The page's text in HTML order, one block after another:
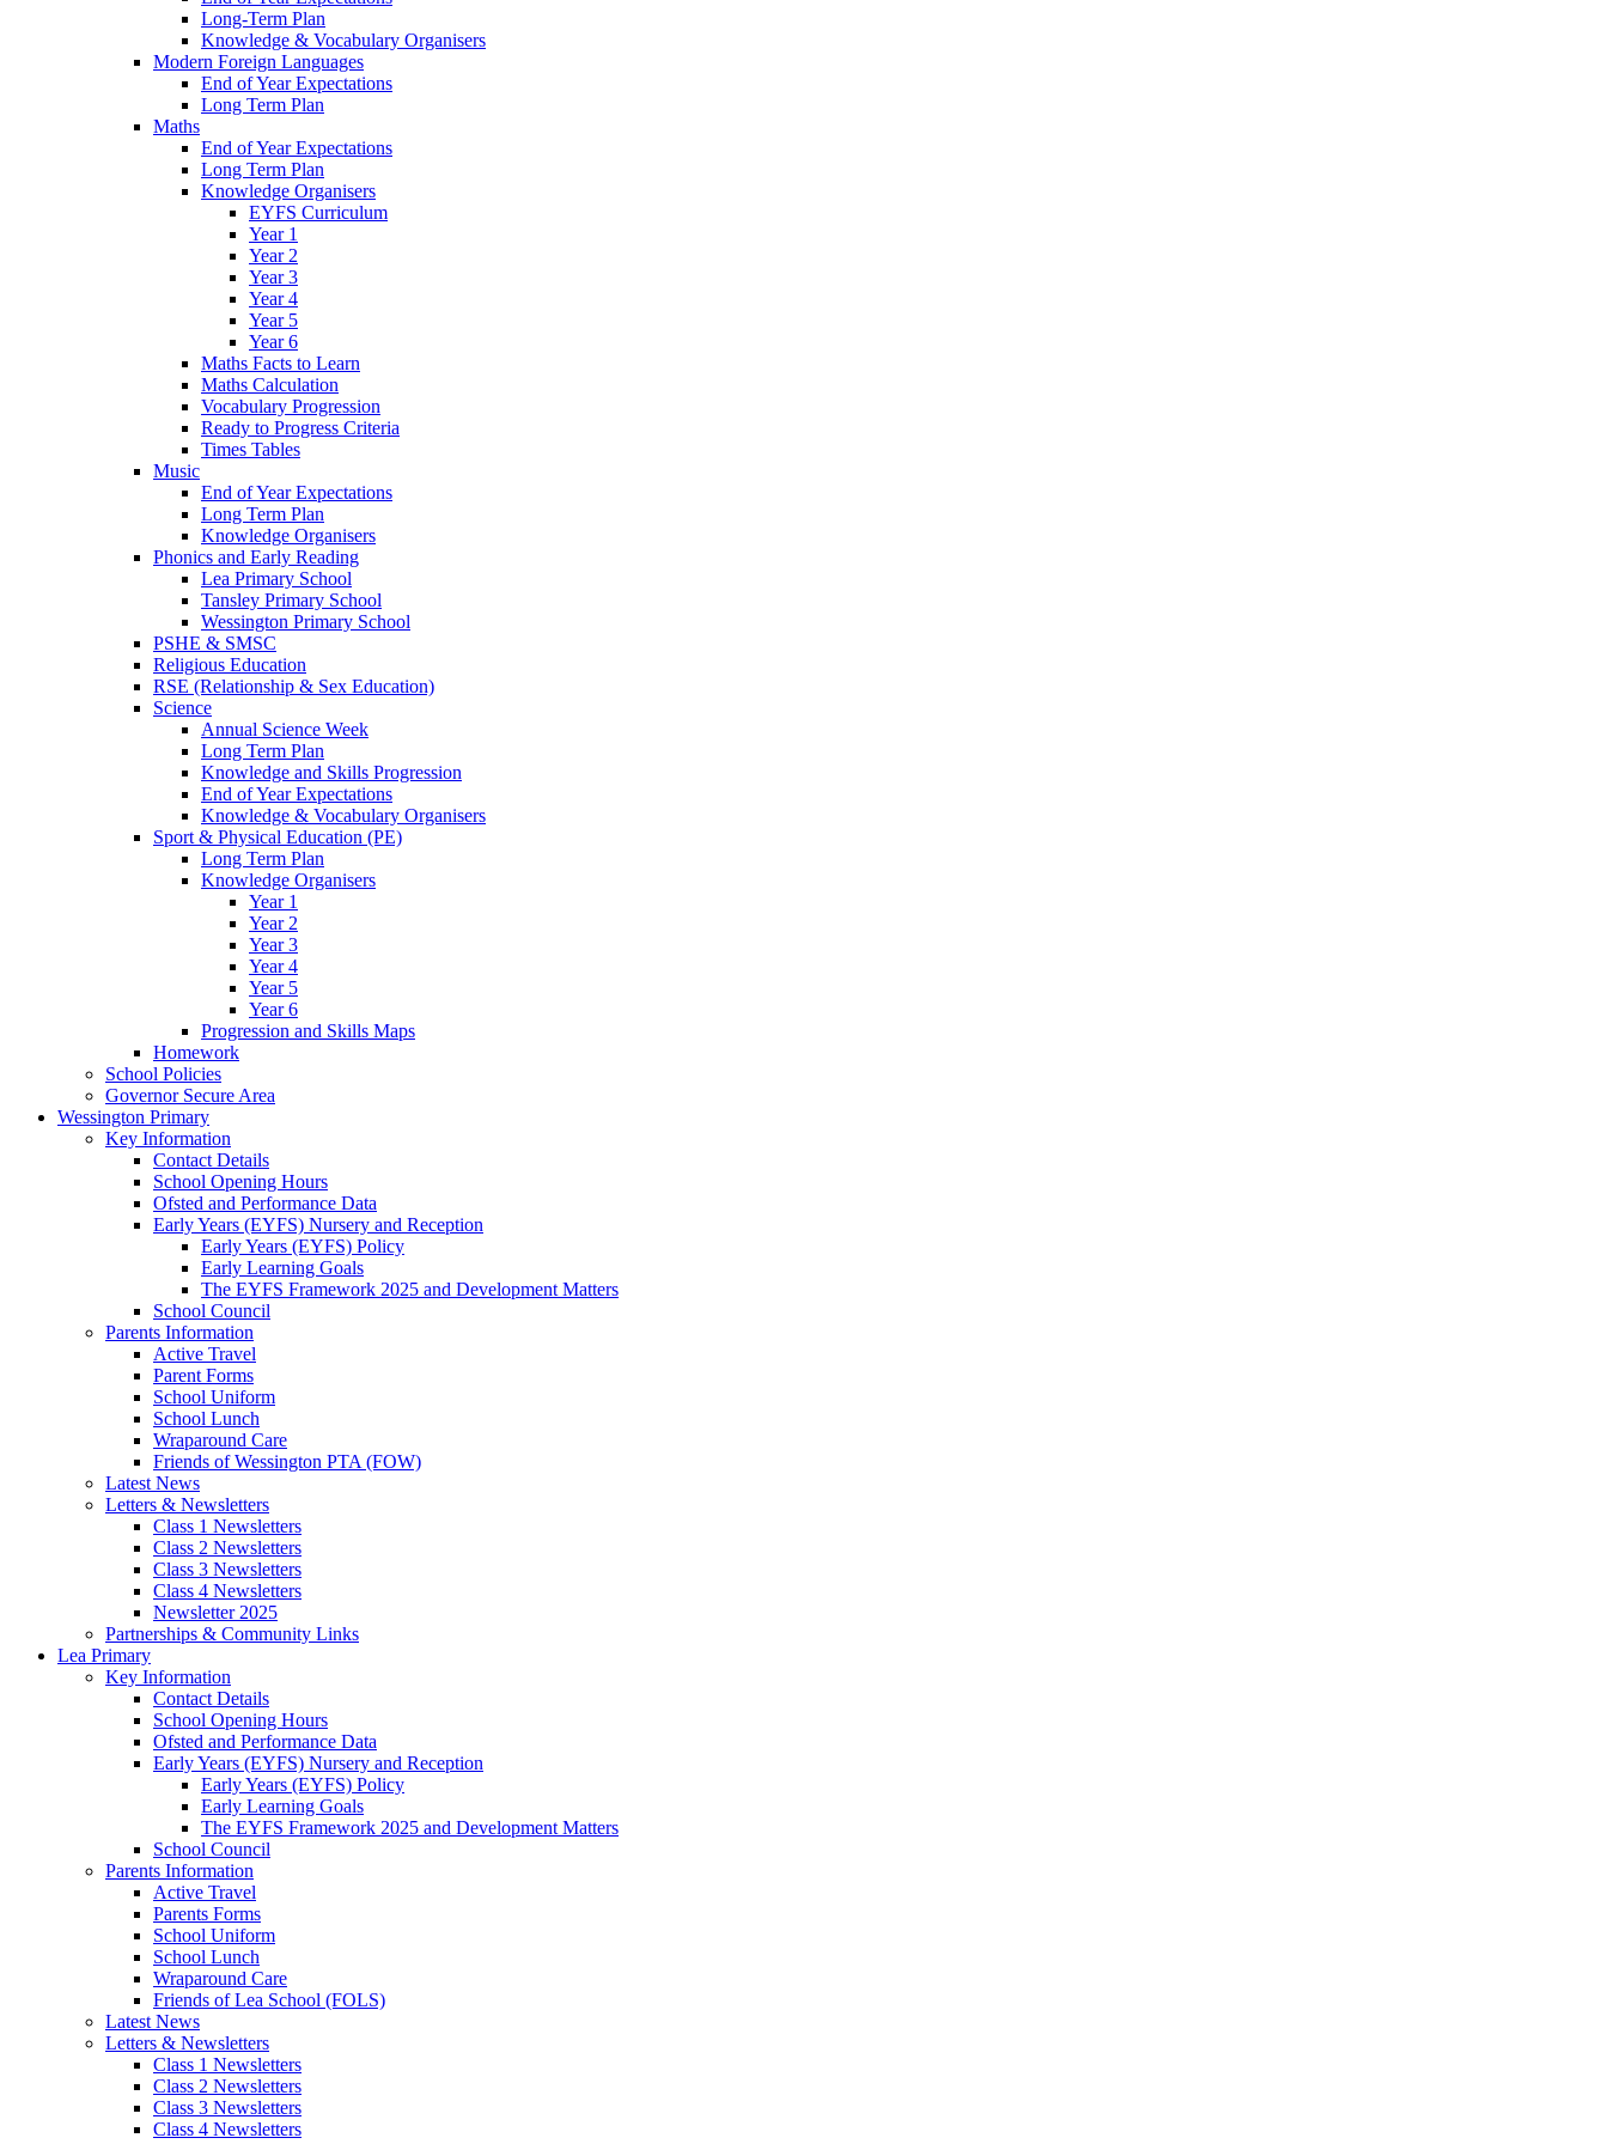
Long-Term Plan
Knowledge & Vocabulary Organisers
Modern Foreign Languages
End of Year Expectations
Long Term Plan
Maths
End of Year Expectations
Long Term Plan
Knowledge Organisers
EYFS Curriculum
Year 1
Year 2
Year 3
Year 4
Year 5
Year 6
Maths Facts to Learn
Maths Calculation
Vocabulary Progression
Ready to Progress Criteria
Times Tables
Music
End of Year Expectations
Long Term Plan
Knowledge Organisers
Phonics and Early Reading
Lea Primary School
Tansley Primary School
Wessington Primary School
PSHE & SMSC
Religious Education
RSE (Relationship & Sex Education)
Science
Annual Science Week
Long Term Plan
Knowledge and Skills Progression
End of Year Expectations
Knowledge & Vocabulary Organisers
Sport & Physical Education (PE)
Long Term Plan
Knowledge Organisers
Year 1
Year 2
Year 3
Year 4
Year 5
Year 6
Progression and Skills Maps
Homework
School Policies
Governor Secure Area
Wessington Primary
Key Information
Contact Details
School Opening Hours
Ofsted and Performance Data
Early Years (EYFS) Nursery and Reception
Early Years (EYFS) Policy
Early Learning Goals
The EYFS Framework 2025 and Development Matters
School Council
Parents Information
Active Travel
Parent Forms
School Uniform
School Lunch
Wraparound Care
Friends of Wessington PTA (FOW)
Latest News
Letters & Newsletters
Class 1 Newsletters
Class 2 Newsletters
Class 3 Newsletters
Class 4 Newsletters
Newsletter 2025
Partnerships & Community Links
Lea Primary
Key Information
Contact Details
School Opening Hours
Ofsted and Performance Data
Early Years (EYFS) Nursery and Reception
Early Years (EYFS) Policy
Early Learning Goals
The EYFS Framework 2025 and Development Matters
School Council
Parents Information
Active Travel
Parents Forms
School Uniform
School Lunch
Wraparound Care
Friends of Lea School (FOLS)
Latest News
Letters & Newsletters
Class 1 Newsletters
Class 2 Newsletters
Class 3 Newsletters
Class 4 Newsletters